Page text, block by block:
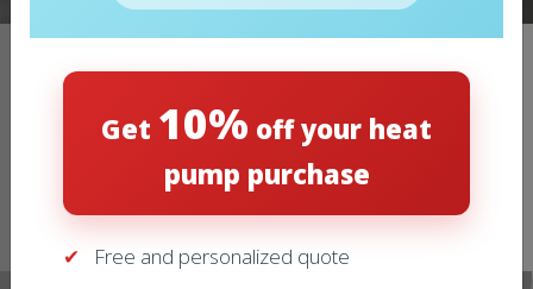
FURNACES – LENNOX – CBK48MVT
Get 10% off your heat
pump purchase
Free and personalized quote